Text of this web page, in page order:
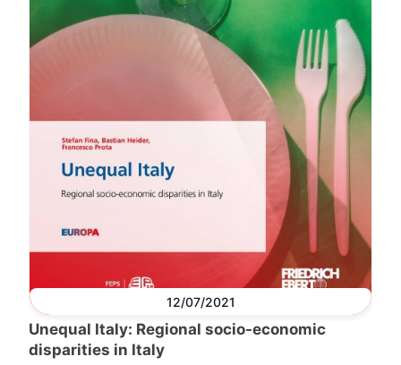
12/07/2021
Unequal Italy: Regional socio-economic
disparities in Italy